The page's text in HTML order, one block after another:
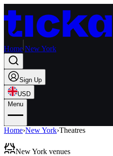
Home New York
Sign Up
USD
Menu
Home›New York›Theatres
New York venues